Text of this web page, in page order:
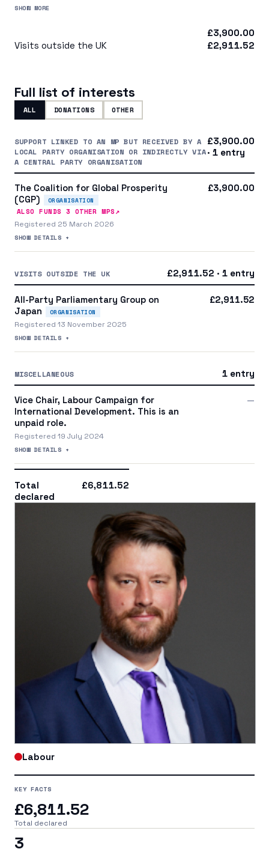
a central party organisation
SHOW MORE
£3,900.00
Visits outside the UK
£2,911.52
Full list of interests
ALL DONATIONS OTHER
SUPPORT LINKED TO AN MP BUT RECEIVED BY A
LOCAL PARTY ORGANISATION OR INDIRECTLY VIA
A CENTRAL PARTY ORGANISATION
£3,900.00
· 1 entry
The Coalition for Global Prosperity
(CGP)
ORGANISATION
ALSO FUNDS 3 OTHER MPS↗
Registered 25 March 2026
SHOW DETAILS +
£3,900.00
VISITS OUTSIDE THE UK £2,911.52 · 1 entry
All-Party Parliamentary Group on
Japan
ORGANISATION
Registered 13 November 2025
SHOW DETAILS +
£2,911.52
MISCELLANEOUS 1 entry
Vice Chair, Labour Campaign for
International Development. This is an
unpaid role.
Registered 19 July 2024
SHOW DETAILS +
—
Total
declared
£6,811.52
Labour
KEY FACTS
£6,811.52
Total declared
3